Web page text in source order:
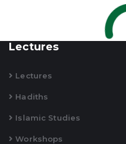
Lectures
Lectures
Hadiths
Islamic Studies
Workshops